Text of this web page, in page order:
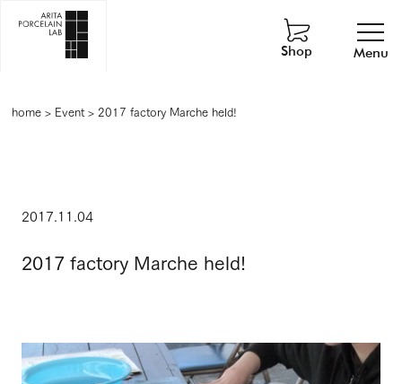
Menu
Shop
home > Event> 2017 factory Marche held!
2017.11.04
2017 factory Marche held!